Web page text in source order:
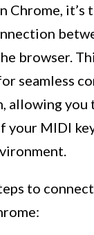
Chrome, it’s
browser.
seamless
allowing you
your MIDI
to